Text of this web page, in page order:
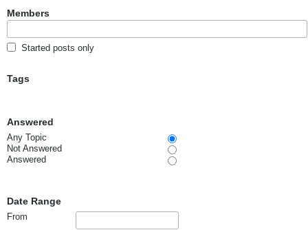
Members
Started posts only
Tags
Answered
Any Topic
Not Answered
Answered
Date Range
From